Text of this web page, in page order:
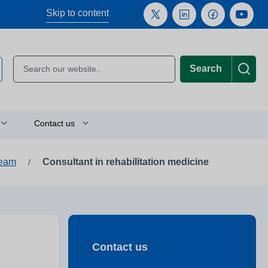
Skip to content
Search
Contact us
Plan your journey
/ Consultant in rehabilitation medicine
Contact us